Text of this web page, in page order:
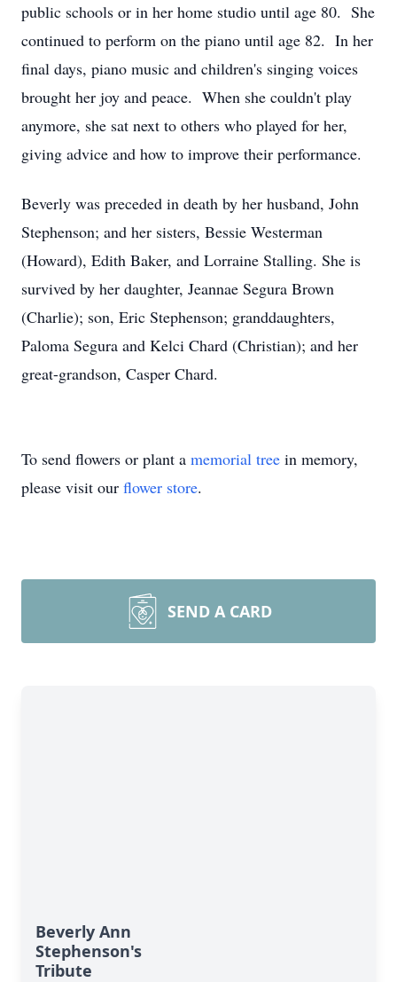
public schools or in her home studio until age 80. She
continued to perform on the piano until age 82. In her
final days, piano music and children's singing voices
brought her joy and peace. When she couldn't play
anymore, she sat next to others who played for her,
giving advice and how to improve their performance.
Beverly was preceded in death by her husband, John
Stephenson; and her sisters, Bessie Westerman
(Howard), Edith Baker, and Lorraine Stalling. She is
survived by her daughter, Jeannae Segura Brown
(Charlie); son, Eric Stephenson; granddaughters,
Paloma Segura and Kelci Chard (Christian); and her
great-grandson, Casper Chard.
To send flowers or plant a memorial tree in memory,
please visit our flower store.
SEND A CARD
Beverly Ann
Stephenson's
Tribute